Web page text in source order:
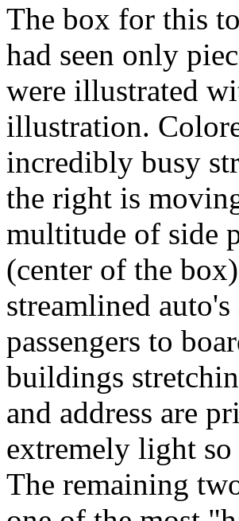
The box for this
had seen only
were illustrated
illustration.
incredibly busy
the right is
multitude of side
(center of the
streamlined
passengers to
buildings
and address are
extremely light
The remaining